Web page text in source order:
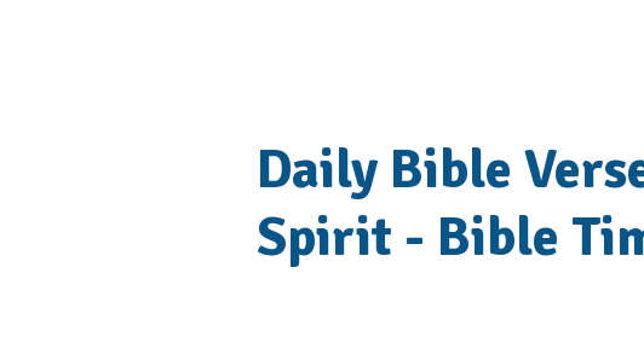
Daily Bible
Spirit - Bible